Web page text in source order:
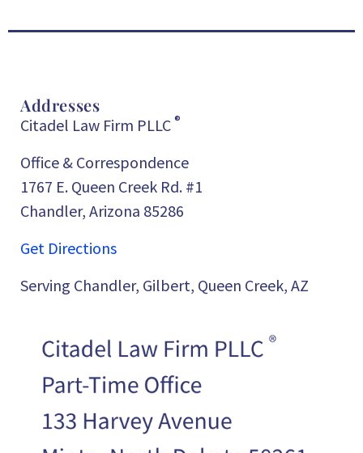
Addresses
Citadel Law Firm PLLC ®
Office & Correspondence
1767 E. Queen Creek Rd. #1
Chandler, Arizona 85286
Get Directions
Serving Chandler, Gilbert, Queen Creek, AZ